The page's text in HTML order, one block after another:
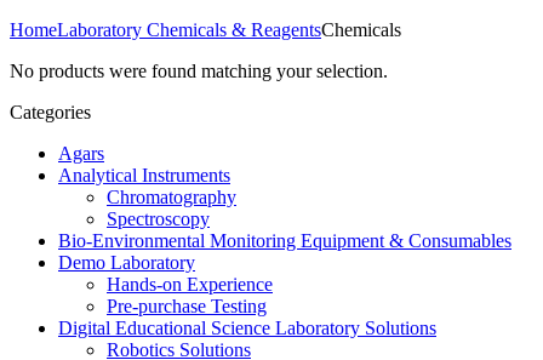
HomeLaboratory Chemicals & ReagentsChemicals
No products were found matching your selection.
Categories
Agars
Analytical Instruments
Chromatography
Spectroscopy
Bio-Environmental Monitoring Equipment & Consumables
Demo Laboratory
Hands-on Experience
Pre-purchase Testing
Digital Educational Science Laboratory Solutions
Robotics Solutions